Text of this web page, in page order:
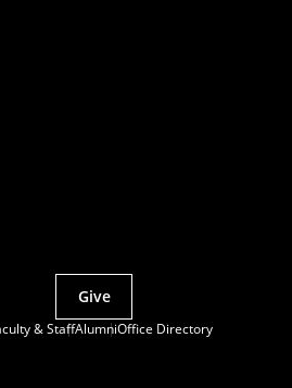
& StaffAlumniOffice Directory
Give